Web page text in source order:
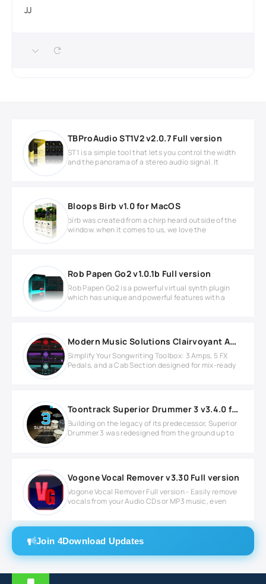
JJ
TBProAudio ST1V2 v2.0.7 Full version
ST1 is a simple tool that lets you control the width
and the panorama of a stereo audio signal. It
Bloops Birb v1.0 for MacOS
bïrb was created from a chirp heard outside of the
window. when it comes to us, we love the
Rob Papen Go2 v1.0.1b Full version
Rob Papen Go2 is a powerful virtual synth plugin
which has unique and powerful features with a
Modern Music Solutions Clairvoyant Amp Suite v1.1.2 MAC
Simplify Your Songwriting Toolbox: 3 Amps, 5 FX
Pedals, and a Cab Section designed for mix-ready
Toontrack Superior Drummer 3 v3.4.0 for Windows
Building on the legacy of its predecessor, Superior
Drummer 3 was redesigned from the ground up to
Vogone Vocal Remover v3.30 Full version
Vogone Vocal Remover Full version - Easily remove
vocals from your Audio CDs or MP3 music, even
Join 4Download Updates